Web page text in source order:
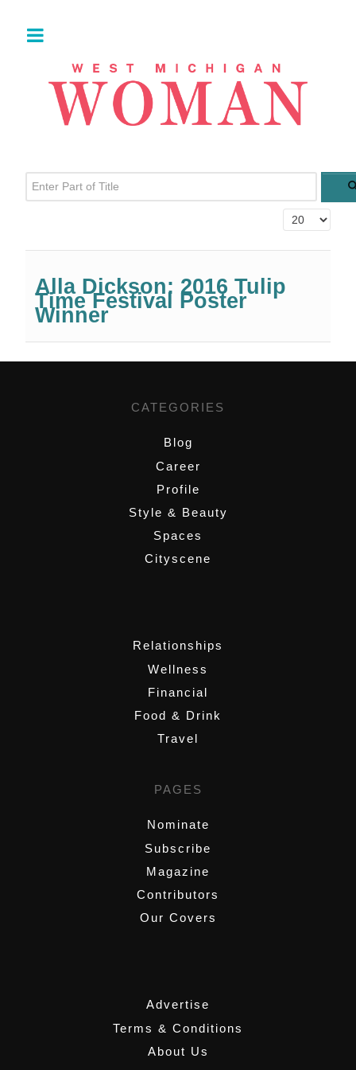
Enter Part of Title
Display #
Alla Dickson: 2016 Tulip
Time Festival Poster
Winner
CATEGORIES
Blog
Career
Profile
Style & Beauty
Spaces
Cityscene
Relationships
Wellness
Financial
Food & Drink
Travel
PAGES
Nominate
Subscribe
Magazine
Contributors
Our Covers
Advertise
Terms & Conditions
About Us